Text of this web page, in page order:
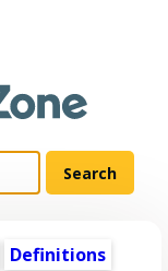
Definitions